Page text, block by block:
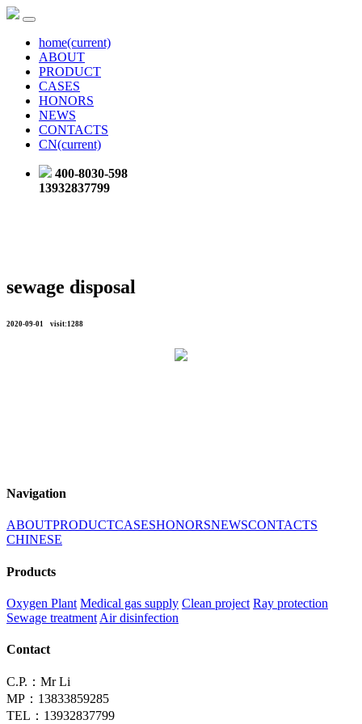
home(current)
ABOUT
PRODUCT
CASES
HONORS
NEWS
CONTACTS
CN(current)
400-8030-598
13932837799
sewage disposal
2020-09-01 visit:1288
Navigation
ABOUTPRODUCTCASESHONORSNEWSCONTACTS
CHINESE
Products
Oxygen Plant Medical gas supply Clean project Ray protection
Sewage treatment Air disinfection
Contact
C.P.：Mr Li
MP：13833859285
TEL：13932837799